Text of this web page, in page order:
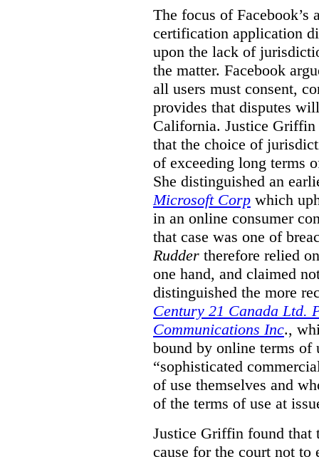
The focus of
certification application
upon the lack of
the matter. Facebook
all users must consent,
provides that disputes
California. Justice Griffin
that the choice of
of exceeding long terms
She distinguished an
Microsoft Corp which
in an online consumer
that case was one of
Rudder therefore relied
one hand, and claimed
distinguished the more
Century 21 Canada Ltd.
Communications Inc.,
bound by online terms of
“sophisticated
of use themselves and
of the terms of use at
Justice Griffin found that
cause for the court not to